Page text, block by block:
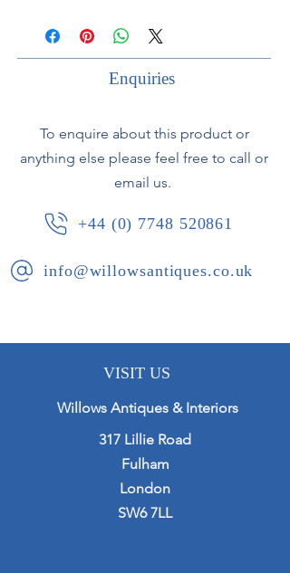
Diameter 11cm
Enquiries
To enquire about this product or
anything else please feel free to call or
email us.
+44 (0) 7748 520861
info@willowsantiques.co.uk
VISIT US
Willows Antiques & Interiors
317 Lillie Road
Fulham
London
SW6 7LL